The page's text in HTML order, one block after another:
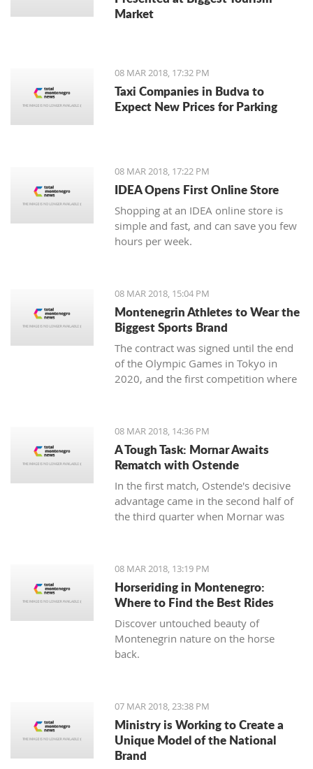
Market
08 MAR 2018, 17:32 PM
Taxi Companies in Budva to
Expect New Prices for Parking
08 MAR 2018, 17:22 PM
IDEA Opens First Online Store
Shopping at an IDEA online store is
simple and fast, and can save you few
hours per week.
08 MAR 2018, 15:04 PM
Montenegrin Athletes to Wear the
Biggest Sports Brand
The contract was signed until the end
of the Olympic Games in Tokyo in
2020, and the first competition where
and the famous sign on the other, will
be the Mediterranean Games in
Spanish Taragonia, where the games
will be held this summer.
08 MAR 2018, 14:36 PM
A Tough Task: Mornar Awaits
Rematch with Ostende
In the first match, Ostende's decisive
advantage came in the second half of
the third quarter when Mornar was
08 MAR 2018, 13:19 PM
Horseriding in Montenegro:
Where to Find the Best Rides
Discover untouched beauty of
Montenegrin nature on the horse
back.
07 MAR 2018, 23:38 PM
Ministry is Working to Create a
Unique Model of the National
Brand